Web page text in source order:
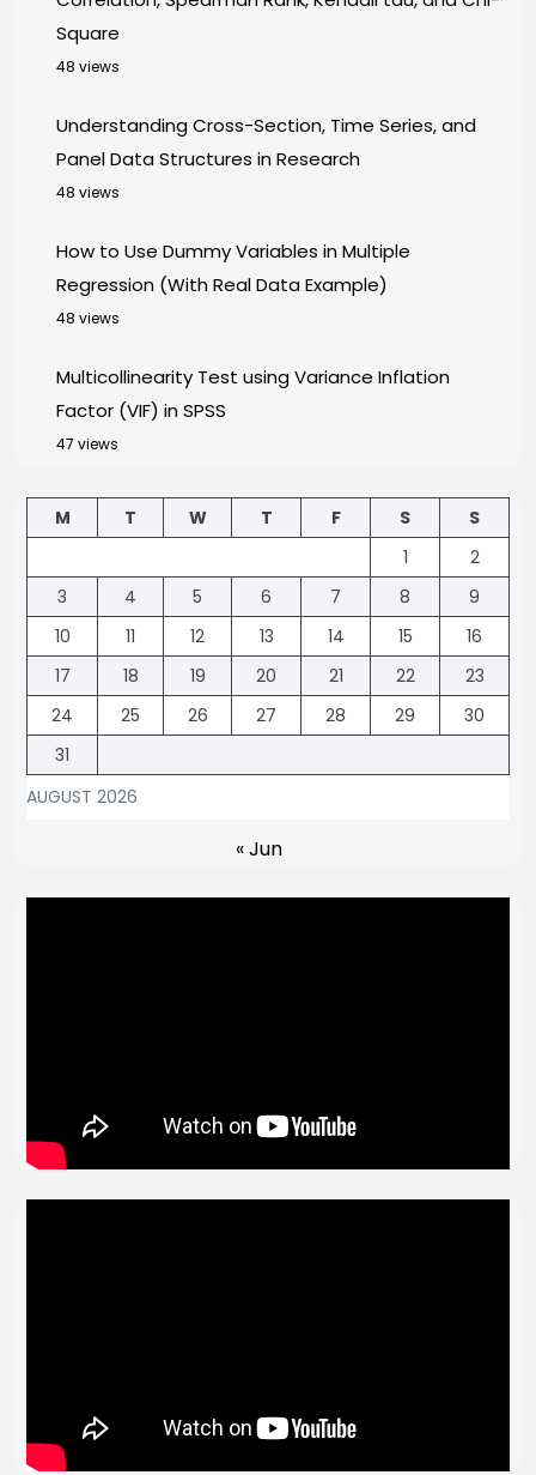
Square
48 views
Understanding Cross-Section, Time Series, and
Panel Data Structures in Research
48 views
How to Use Dummy Variables in Multiple
Regression (With Real Data Example)
48 views
Multicollinearity Test using Variance Inflation
Factor (VIF) in SPSS
47 views
AUGUST 2026
M T W T F S
S
1
2
3
4 5 6 7 8
9
10
11 12 13 14 15
16
17
18 19 20 21 22
23
24
25 26 27 28 29
30
31
« Jun